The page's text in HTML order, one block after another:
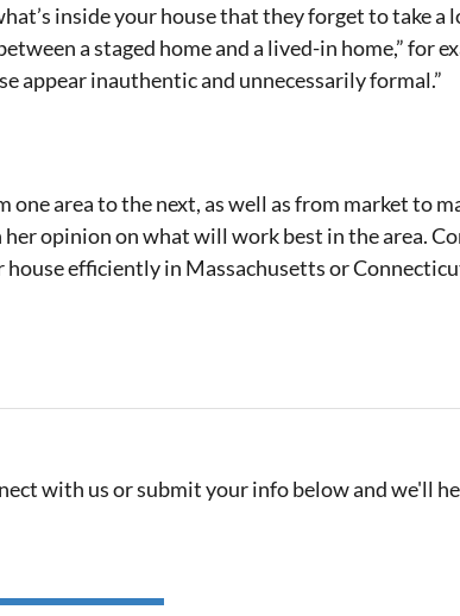
inside your house that they forget to take a
a staged home and a lived-in home,” for
appear inauthentic and unnecessarily formal.”
area to the next, as well as from market to
opinion on what will work best in the area.
efficiently in Massachusetts or
with us or submit your info below and we'll